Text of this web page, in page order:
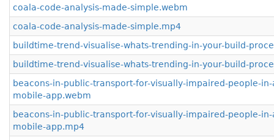
coala-code-analysis-made-simple.webm
coala-code-analysis-made-simple.mp4
buildtime-trend-visualise-whats-trending-in-your-build-
buildtime-trend-visualise-whats-trending-in-your-build-
beacons-in-public-transport-for-visually-impaired-people-in-
mobile-app.webm
beacons-in-public-transport-for-visually-impaired-people-in-
mobile-app.mp4